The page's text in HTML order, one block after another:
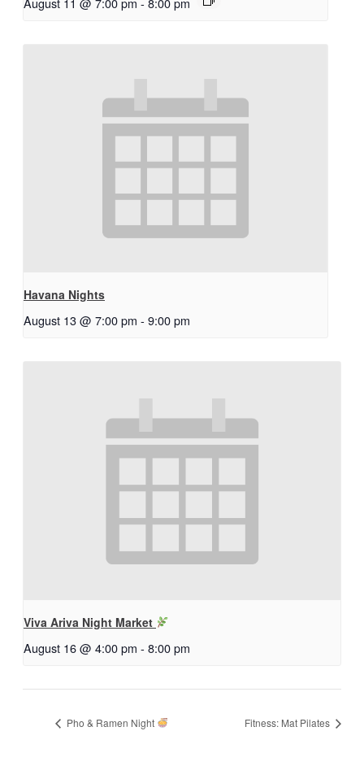
Havana Nights
August 13 @ 7:00 pm - 9:00 pm
Viva Ariva Night Market
August 16 @ 4:00 pm - 8:00 pm
Pho & Ramen Night Fitness: Mat Pilates